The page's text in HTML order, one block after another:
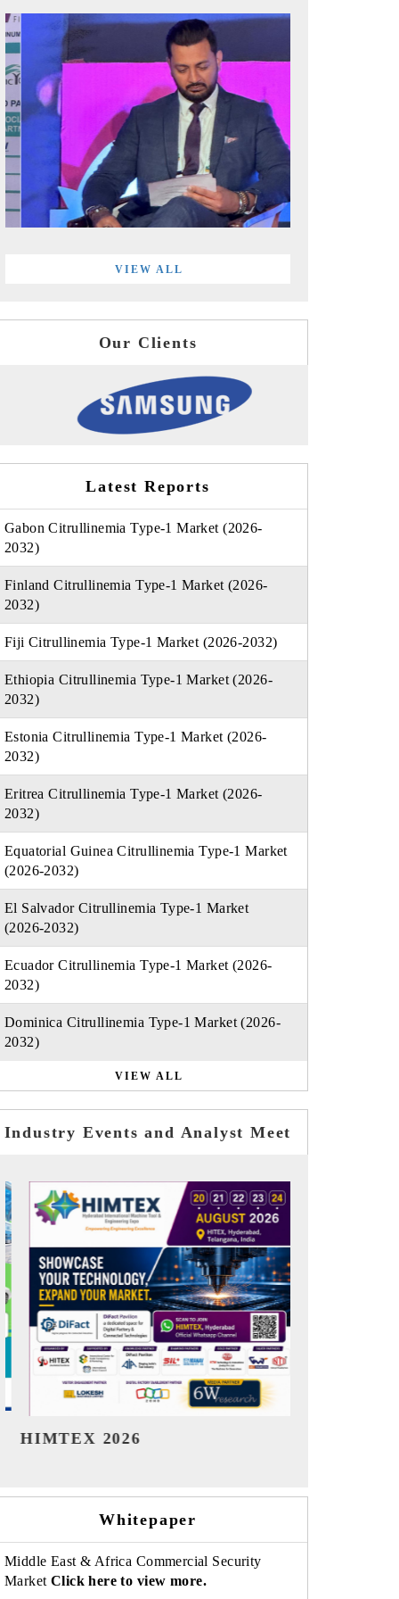
VIEW ALL
Our Clients
Latest Reports
Gabon Citrullinemia Type-1 Market (2026-
2032)
Finland Citrullinemia Type-1 Market (2026-
2032)
Fiji Citrullinemia Type-1 Market (2026-2032)
Ethiopia Citrullinemia Type-1 Market (2026-
2032)
Estonia Citrullinemia Type-1 Market (2026-
2032)
Eritrea Citrullinemia Type-1 Market (2026-
2032)
Equatorial Guinea Citrullinemia Type-1 Market
(2026-2032)
El Salvador Citrullinemia Type-1 Market
(2026-2032)
Ecuador Citrullinemia Type-1 Market (2026-
2032)
Dominica Citrullinemia Type-1 Market (2026-
2032)
VIEW ALL
Industry Events and Analyst Meet
India Refining Summit 2026
Whitepaper
Middle East & Africa Commercial Security
Market Click here to view more.